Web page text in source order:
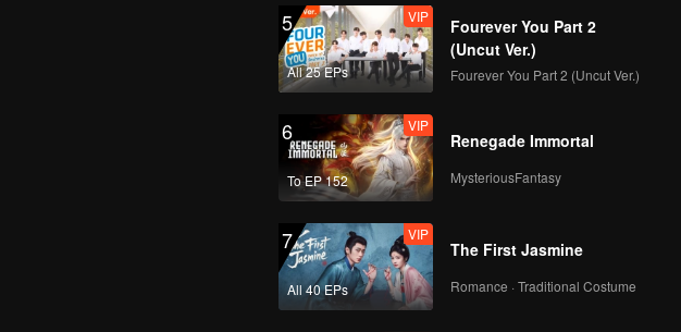
5
All 25 EPs
VIP
Fourever You Part 2
(Uncut Ver.)
Fourever You Part 2 (Uncut Ver.)
6
To EP 152
VIP
Renegade Immortal
MysteriousFantasy
7
All 40 EPs
VIP
The First Jasmine
Romance · Traditional Costume